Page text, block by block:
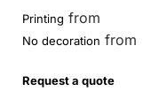
Printing from
No decoration from
Request a quote